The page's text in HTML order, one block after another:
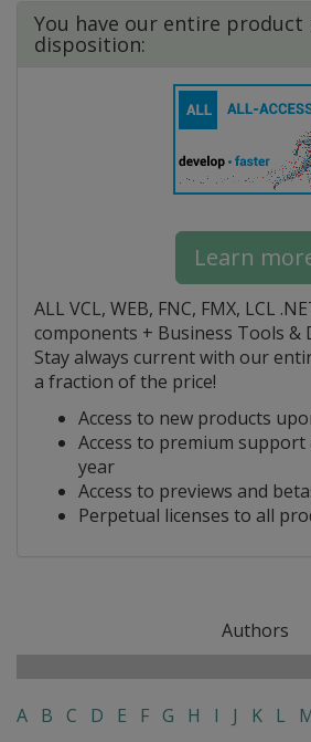
You have our entire
disposition:
Learn
ALL VCL, WEB, FNC, FMX, LCL
components + Business Tools &
Stay always current with our
a fraction of the price!
Access to new products
Access to premium support
year
Access to previews and
Perpetual licenses to all
Authors
A B C D E F G H I J K L